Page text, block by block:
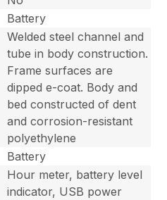
Battery
Welded steel channel and
tube in body construction.
Frame surfaces are
dipped e-coat. Body and
bed constructed of dent
and corrosion-resistant
polyethylene
Battery
Hour meter, battery level
indicator, USB power